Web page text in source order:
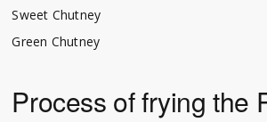
Sweet Chutney
Green Chutney
Process of frying the